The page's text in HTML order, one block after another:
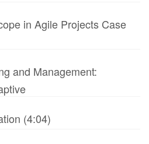
in Agile Projects Case
and Management:
(4:04)